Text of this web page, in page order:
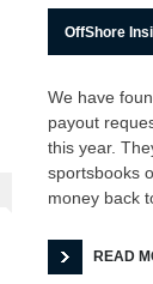
OffShore
We have
payout
this year.
sportsbooks
money back
READ